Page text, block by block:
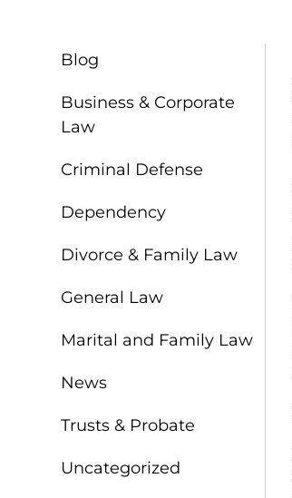
Blog
Business & Corporate
Law
Criminal Defense
Dependency
Divorce & Family Law
General Law
Marital and Family Law
News
Trusts & Probate
Uncategorized